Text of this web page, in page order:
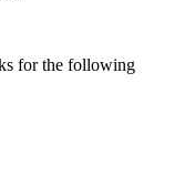
for the following